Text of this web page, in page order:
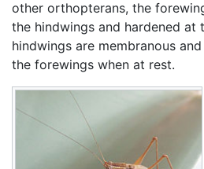
other orthopterans, the
the hindwings and hardened at
hindwings are membranous
the forewings when at rest.